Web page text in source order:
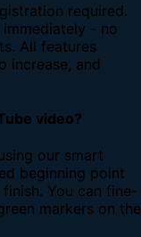
required.
- no
All features
increase, and
video?
our smart
beginning point
You can fine-
markers on the